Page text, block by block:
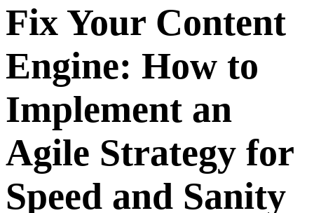
Fix Your Content
Engine: How to
Implement an
Agile Strategy for
Speed and Sanity